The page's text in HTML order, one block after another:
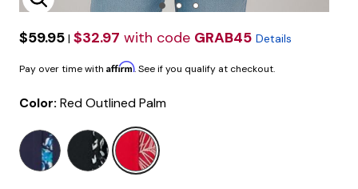
Enlarge Image
$59.95 | $32.97 with code GRAB45 Details
Pay over time with Affirm. See if you qualify at checkout.
Color: Red Outlined Palm